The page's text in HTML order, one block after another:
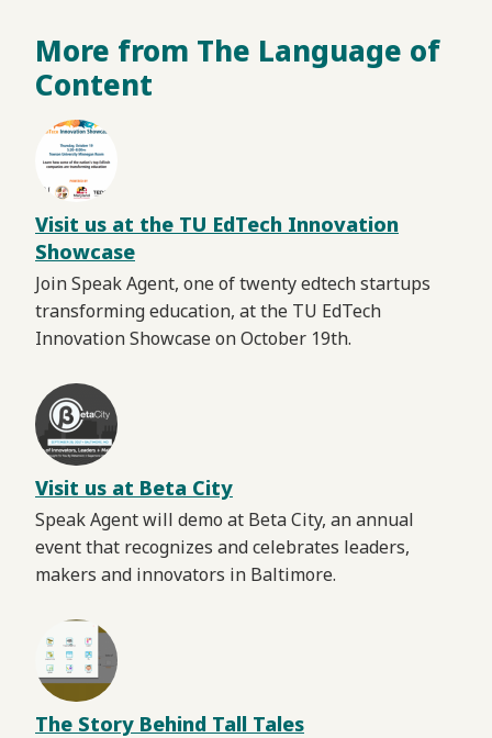
More from The Language of
Content
Visit us at the TU EdTech Innovation
Showcase
Join Speak Agent, one of twenty edtech startups
transforming education, at the TU EdTech
Innovation Showcase on October 19th.
Visit us at Beta City
Speak Agent will demo at Beta City, an annual
event that recognizes and celebrates leaders,
makers and innovators in Baltimore.
The Story Behind Tall Tales